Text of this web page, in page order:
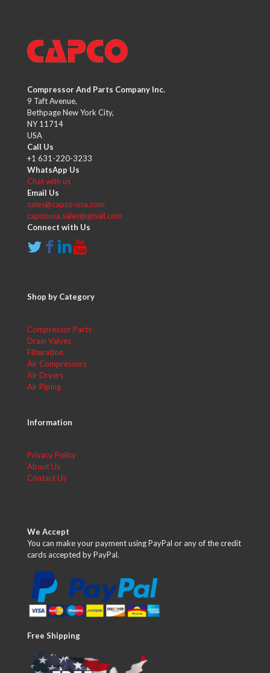
Compressor And Parts Company Inc.
9 Taft Avenue,
Bethpage New York City,
NY 11714
USA
Call Us
+1 631-220-3233
WhatsApp Us
Chat with us
Email Us
sales@capco-usa.com
capcousa.sales@gmail.com
Connect with Us
Shop by Category
Compressor Parts
Drain Valves
Filteration
Air Compressors
Air Dryers
Air Piping
Information
Privacy Policy
About Us
Contact Us
We Accept
You can make your payment using PayPal or any of the credit
cards accepted by PayPal.
Free Shipping